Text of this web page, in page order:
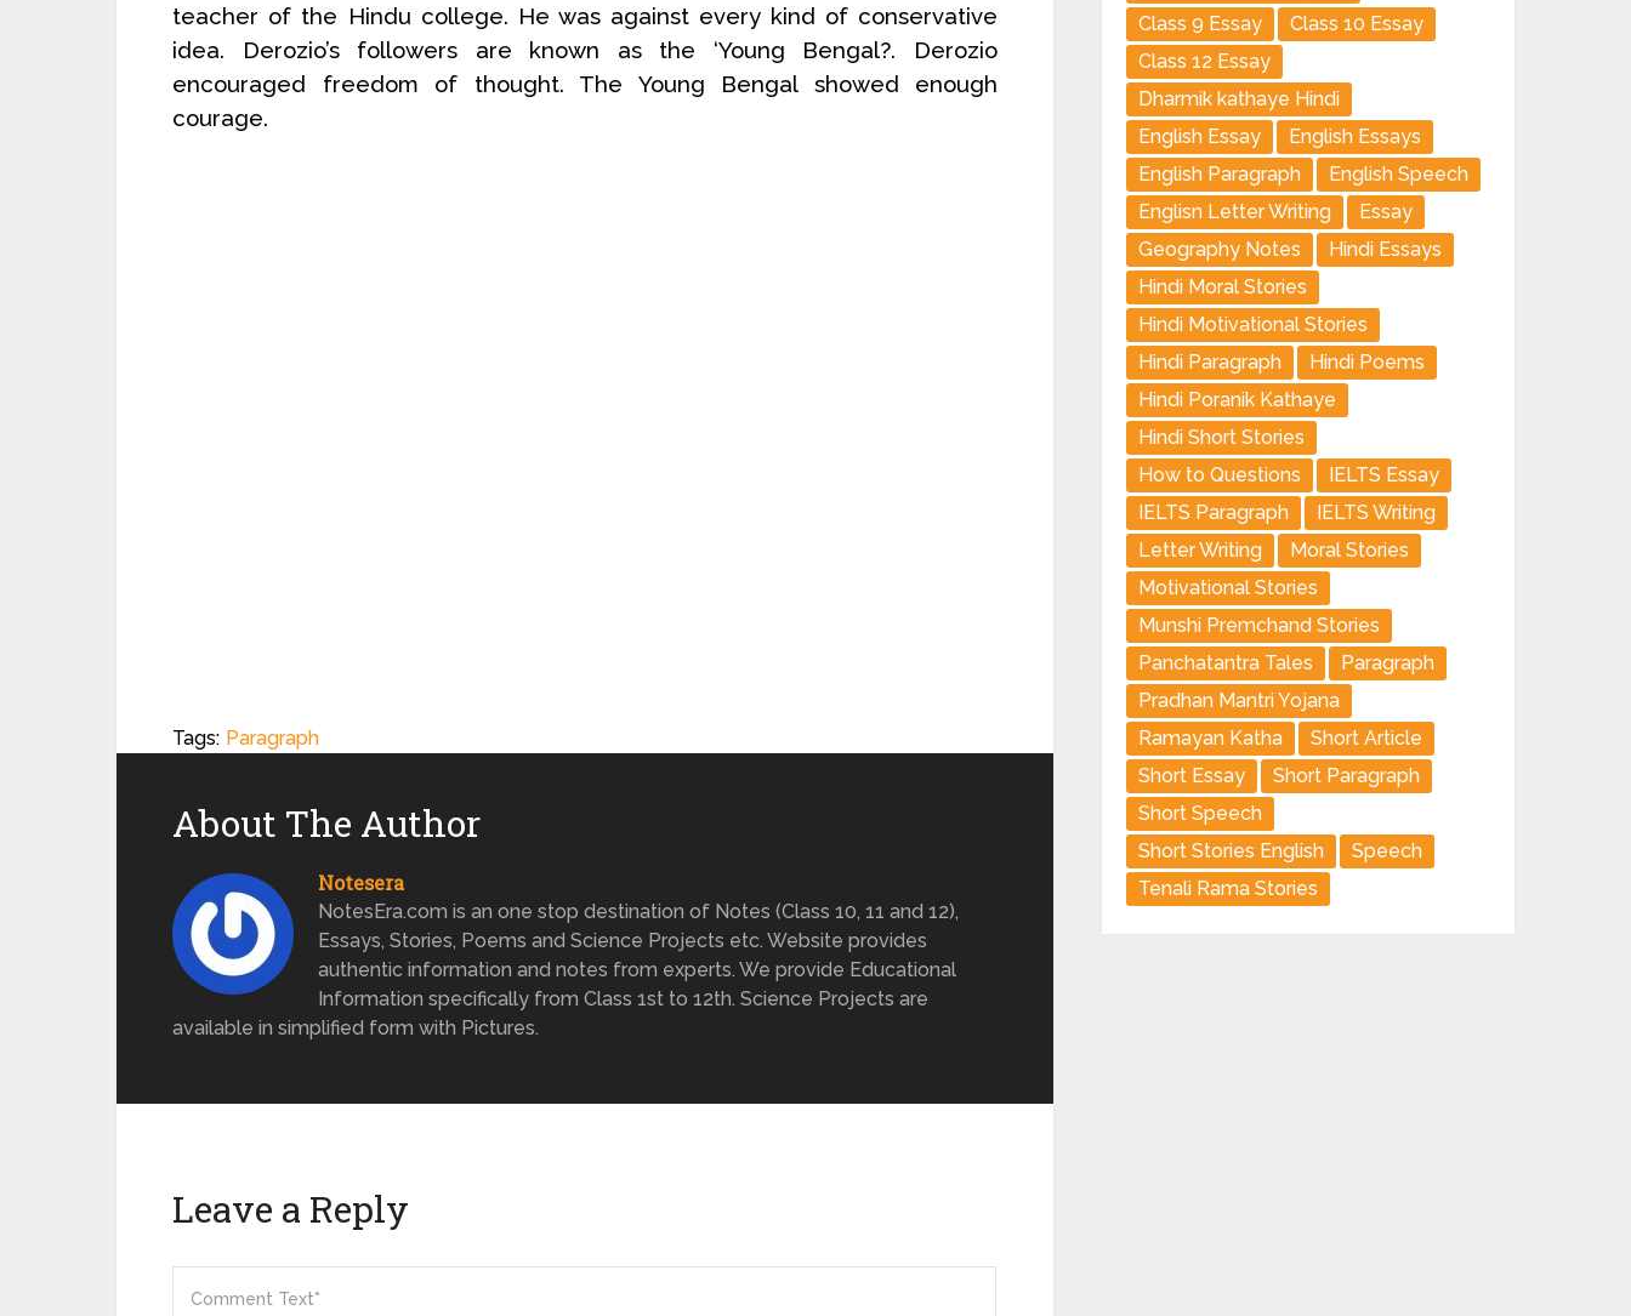
teacher of the Hindu college. He was against every kind of conservative
idea. Derozio’s followers are known as the ‘Young Bengal?. Derozio
encouraged freedom of thought. The Young Bengal showed enough
courage.
Tags: Paragraph
About The Author
Notesera
NotesEra.com is an one stop destination of Notes (Class 10, 11 and 12),
Essays, Stories, Poems and Science Projects etc. Website provides
authentic information and notes from experts. We provide Educational
Information specifically from Class 1st to 12th. Science Projects are
available in simplified form with Pictures.
Leave a Reply
Class 9 Essay
Class 10 Essay
Class 12 Essay
Dharmik kathaye Hindi
English Essay
English Essays
English Paragraph
English Speech
Englisn Letter Writing
Essay
Geography Notes
Hindi Essays
Hindi Moral Stories
Hindi Motivational Stories
Hindi Paragraph
Hindi Poems
Hindi Poranik Kathaye
Hindi Short Stories
How to Questions
IELTS Essay
IELTS Paragraph
IELTS Writing
Letter Writing
Moral Stories
Motivational Stories
Munshi Premchand Stories
Panchatantra Tales
Paragraph
Pradhan Mantri Yojana
Ramayan Katha
Short Article
Short Essay
Short Paragraph
Short Speech
Short Stories English
Speech
Tenali Rama Stories